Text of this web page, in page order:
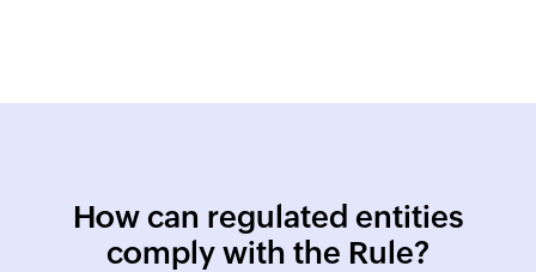
How can regulated entities
comply with the Rule?